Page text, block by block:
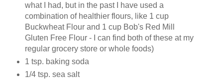
what I had, but in the past I have used a
combination of healthier flours, like 1 cup
Buckwheat Flour and 1 cup Bob's Red Mill
Gluten Free Flour - I can find both of these at my
regular grocery store or whole foods)
1 tsp. baking soda
1/4 tsp. sea salt